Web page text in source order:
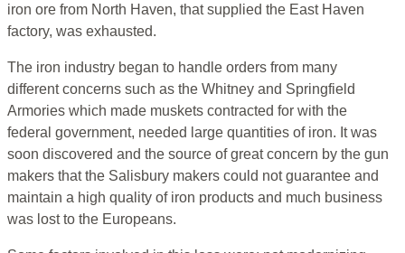
iron ore from North Haven, that supplied the East Haven
factory, was exhausted.
The iron industry began to handle orders from many
different concerns such as the Whitney and Springfield
Armories which made muskets contracted for with the
federal government, needed large quantities of iron. It was
soon discovered and the source of great concern by the gun
makers that the Salisbury makers could not guarantee and
maintain a high quality of iron products and much business
was lost to the Europeans.